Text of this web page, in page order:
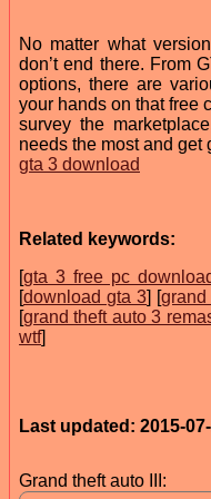
No matter what
don’t end there. From
options, there are
your hands on that free
survey the
needs the most and get
gta 3 download
Related keywords:
[gta 3 free pc
[download gta 3] [grand
[grand theft auto 3
wtf]
Last updated: 2015-
Grand theft auto III: